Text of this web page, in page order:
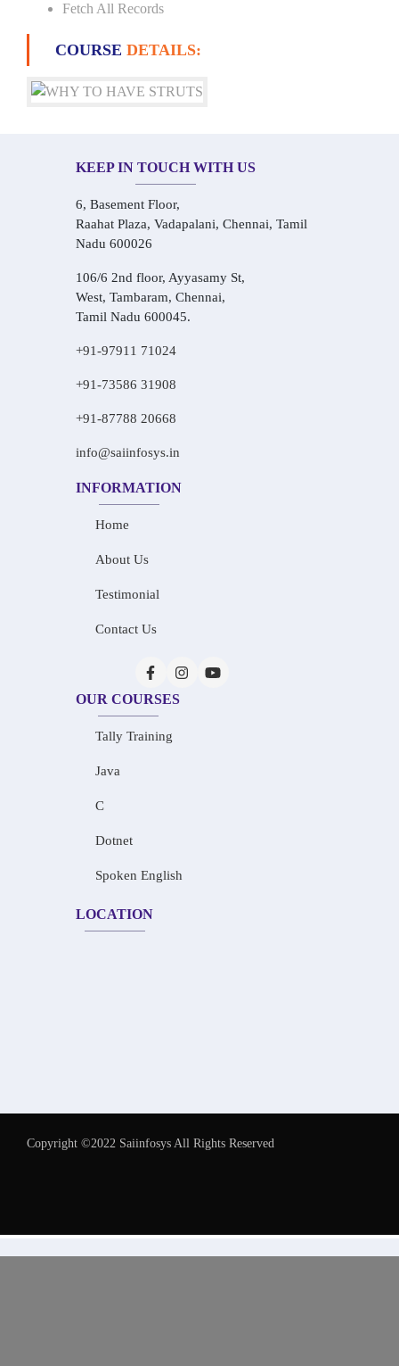
Fetch All Records
COURSE DETAILS:
KEEP IN TOUCH WITH US
6, Basement Floor,
Raahat Plaza, Vadapalani, Chennai, Tamil
Nadu 600026
106/6 2nd floor, Ayyasamy St,
West, Tambaram, Chennai,
Tamil Nadu 600045.
+91-97911 71024
+91-73586 31908
+91-87788 20668
info@saiinfosys.in
INFORMATION
Home
About Us
Testimonial
Contact Us
OUR COURSES
Tally Training
Java
C
Dotnet
Spoken English
LOCATION
Copyright ©2022 Saiinfosys All Rights Reserved